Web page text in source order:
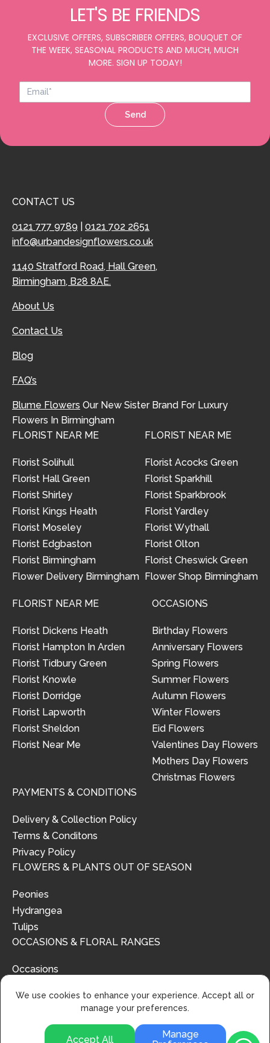
LET'S BE FRIENDS
EXCLUSIVE OFFERS, SUBSCRIBER OFFERS, BOUQUET OF
THE WEEK, SEASONAL PRODUCTS AND MUCH, MUCH
MORE. SIGN UP TODAY!
Send
CONTACT US
0121 777 9789
0121 702 2651
info@urbandesignflowers.co.uk
1140 Stratford Road, Hall Green,
Birmingham, B28 8AE.
About Us
Contact Us
Blog
FAQ’s
Blume Flowers Our New Sister Brand For Luxury
Flowers In Birmingham
FLORIST NEAR ME
Florist Solihull
Florist Hall Green
Florist Shirley
Florist Kings Heath
Florist Moseley
Florist Edgbaston
Florist Birmingham
Flower Delivery Birmingham
FLORIST NEAR ME
Florist Acocks Green
Florist Sparkhill
Florist Sparkbrook
Florist Yardley
Florist Wythall
Florist Olton
Florist Cheswick Green
Flower Shop Birmingham
FLORIST NEAR ME
Florist Dickens Heath
Florist Hampton In Arden
Florist Tidbury Green
Florist Knowle
Florist Dorridge
Florist Lapworth
Florist Sheldon
Florist Near Me
OCCASIONS
Birthday Flowers
Anniversary Flowers
Spring Flowers
Summer Flowers
Autumn Flowers
Winter Flowers
Eid Flowers
Valentines Day Flowers
Mothers Day Flowers
Christmas Flowers
PAYMENTS & CONDITIONS
Delivery & Collection Policy
Terms & Conditons
Privacy Policy
FLOWERS & PLANTS OUT OF SEASON
Peonies
Hydrangea
Tulips
OCCASIONS & FLORAL RANGES
Occasions
We use cookies to enhance your experience. Accept all or
manage your preferences.
Accept All
Manage